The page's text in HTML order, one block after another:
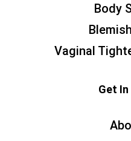
Body
Vaginal
Get